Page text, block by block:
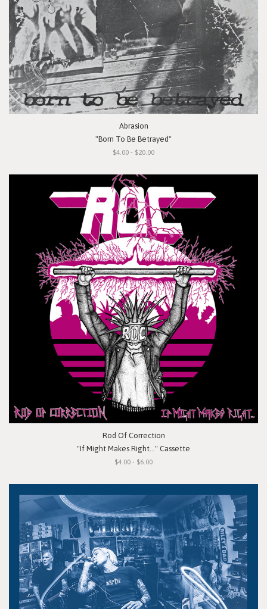
Abrasion
"Born To Be Betrayed"
$4.00 - $20.00
Rod Of Correction
"If Might Makes Right..." Cassette
$4.00 - $6.00